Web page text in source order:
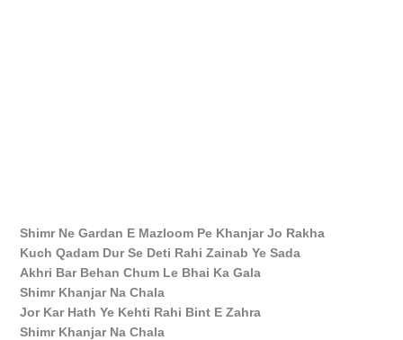
Shimr Ne Gardan E Mazloom Pe Khanjar Jo Rakha
Kuch Qadam Dur Se Deti Rahi Zainab Ye Sada
Akhri Bar Behan Chum Le Bhai Ka Gala
Shimr Khanjar Na Chala
Jor Kar Hath Ye Kehti Rahi Bint E Zahra
Shimr Khanjar Na Chala